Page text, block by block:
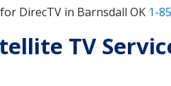
DirecTV in Barnsdall OK 1-
TV